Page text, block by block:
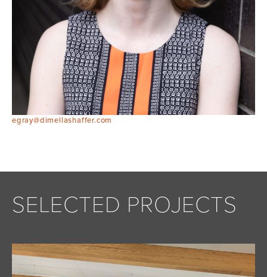
egray@dimellashaffer.com
SELECTED PROJECTS